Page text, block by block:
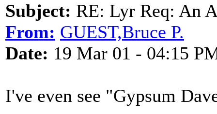
Subject: RE: Lyr Req: An
From: GUEST,Bruce P.
Date: 19 Mar 01 - 04:15
I've even see "Gypsum